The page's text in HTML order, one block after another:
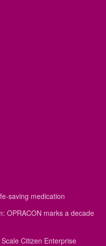
saving medication
OPRACON marks a decade
Citizen Enterprise